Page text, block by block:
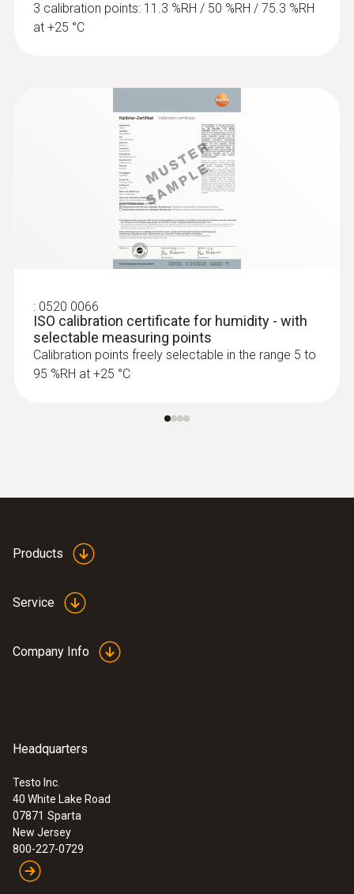
3 calibration points: 11.3 %RH / 50 %RH / 75.3 %RH
at +25 °C
: 0520 0066
ISO calibration certificate for humidity - with
selectable measuring points
Calibration points freely selectable in the range 5 to
95 %RH at +25 °C
Products
Service
Company Info
Headquarters
Testo Inc.
40 White Lake Road
07871 Sparta
New Jersey
800-227-0729